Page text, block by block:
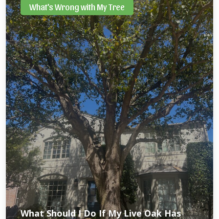
What's Wrong with My Tree
What Should I Do If My Live Oak Has